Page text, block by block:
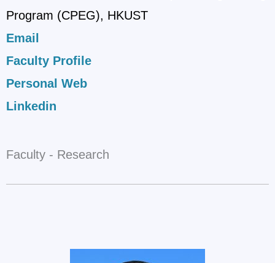
Program (CPEG), HKUST
Email
Faculty Profile
Personal Web
Linkedin
Faculty - Research